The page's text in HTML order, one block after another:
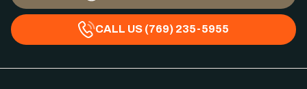
CALL US (769) 235-5955